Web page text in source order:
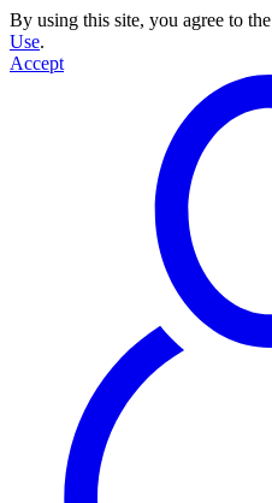
By using this site, you agree to the
Use.
Accept